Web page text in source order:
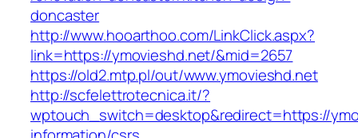
doncaster
http://www.hooarthoo.com/LinkClick.aspx?
link=https://ymovieshd.net/&mid=2657
https://old2.mtp.pl/out/www.ymovieshd.net
http://scfelettrotecnica.it/?
wptouch_switch=desktop&redirect=https://